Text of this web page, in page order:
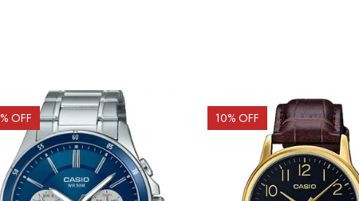
% OFF 10% OFF